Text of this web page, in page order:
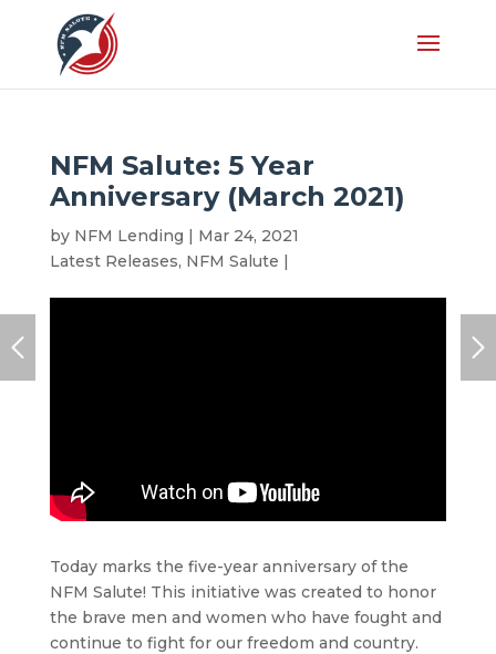
NFM Salute: 5 Year
Anniversary (March 2021)
by NFM Lending | Mar 24, 2021
Latest Releases, NFM Salute |
Today marks the five-year anniversary of the
NFM Salute! This initiative was created to honor
the brave men and women who have fought and
continue to fight for our freedom and country.